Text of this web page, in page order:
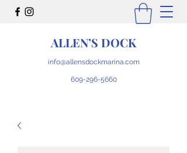
ALLEN’S DOCK
info@allensdockmarina.com
609-296-5660